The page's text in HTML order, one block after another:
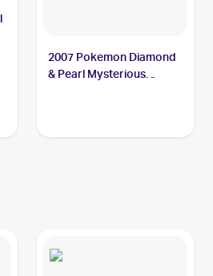
2007 Pokemon Diamond
& Pearl Mysterious